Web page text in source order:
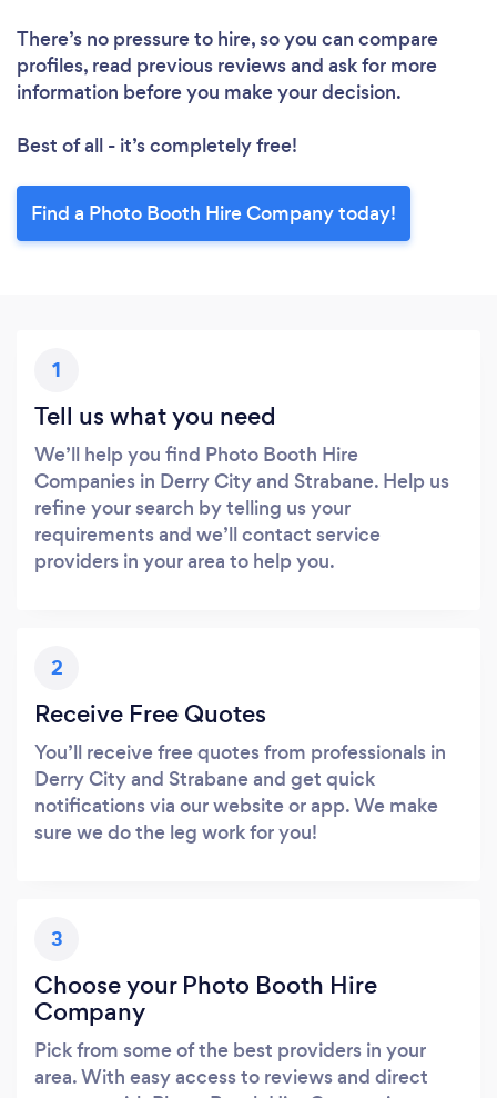
There’s no pressure to hire, so you can compare
profiles, read previous reviews and ask for more
information before you make your decision.
Best of all - it’s completely free!
Find a Photo Booth Hire Company today!
1
Tell us what you need
We’ll help you find Photo Booth Hire
Companies in Derry City and Strabane. Help us
refine your search by telling us your
requirements and we’ll contact service
providers in your area to help you.
2
Receive Free Quotes
You’ll receive free quotes from professionals in
Derry City and Strabane and get quick
notifications via our website or app. We make
sure we do the leg work for you!
3
Choose your Photo Booth Hire
Company
Pick from some of the best providers in your
area. With easy access to reviews and direct